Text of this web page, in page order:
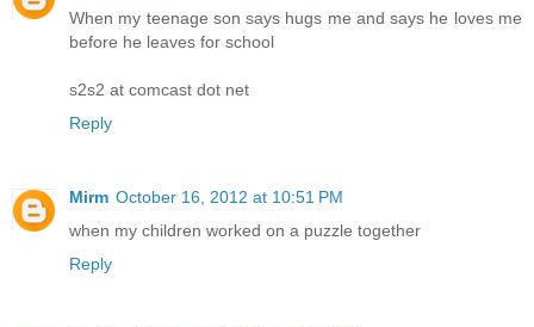
When my teenage son says hugs me and says he loves me
before he leaves for school
s2s2 at comcast dot net
Reply
Mirm October 16, 2012 at 10:51 PM
when my children worked on a puzzle together
Reply